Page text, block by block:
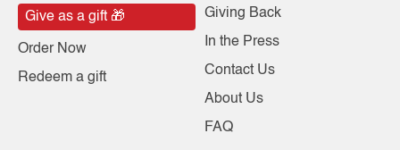
Give as a gift 🎁
Order Now
Redeem a gift
Giving Back
In the Press
Contact Us
About Us
FAQ